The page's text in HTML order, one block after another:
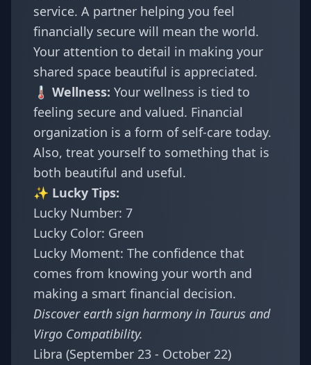
service. A partner helping you feel
financially secure will mean the world.
Your attention to detail in making your
shared space beautiful is appreciated.
🌡️ Wellness: Your wellness is tied to
feeling secure and valued. Financial
organization is a form of self-care today.
Also, treat yourself to something that is
both beautiful and useful.
✨ Lucky Tips:
Lucky Number: 7
Lucky Color: Green
Lucky Moment: The confidence that
comes from knowing your worth and
making a smart financial decision.
Discover earth sign harmony in Taurus and
Virgo Compatibility.
Libra (September 23 - October 22)